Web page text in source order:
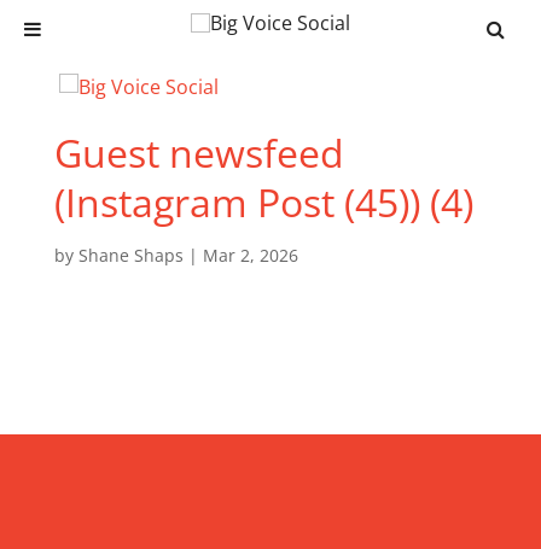
Guest newsfeed
(Instagram Post (45)) (4)
by Shane Shaps | Mar 2, 2026